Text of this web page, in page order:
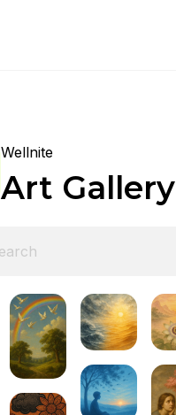
Wellnite
Art Gallery